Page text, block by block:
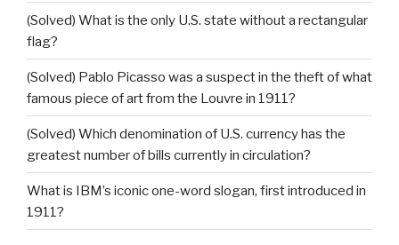
(Solved) What is the only U.S. state without a rectangular
flag?
(Solved) Pablo Picasso was a suspect in the theft of what
famous piece of art from the Louvre in 1911?
(Solved) Which denomination of U.S. currency has the
greatest number of bills currently in circulation?
What is IBM’s iconic one-word slogan, first introduced in
1911?